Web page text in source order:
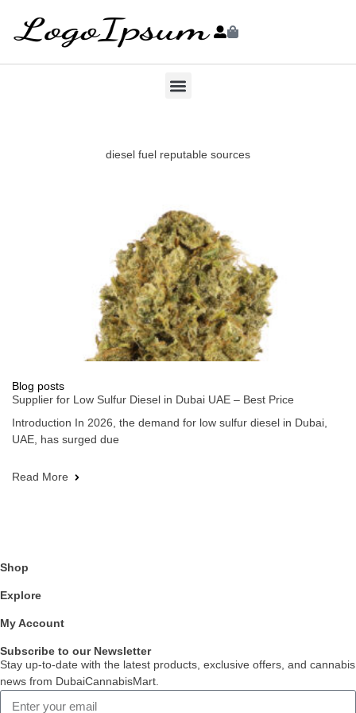
diesel fuel reputable sources
Blog posts
Supplier for Low Sulfur Diesel in Dubai UAE – Best Price
Introduction In 2026, the demand for low sulfur diesel in Dubai,
UAE, has surged due
Read More
Shop
Explore
My Account
Subscribe to our Newsletter
Stay up-to-date with the latest products, exclusive offers, and cannabis
news from DubaiCannabisMart.